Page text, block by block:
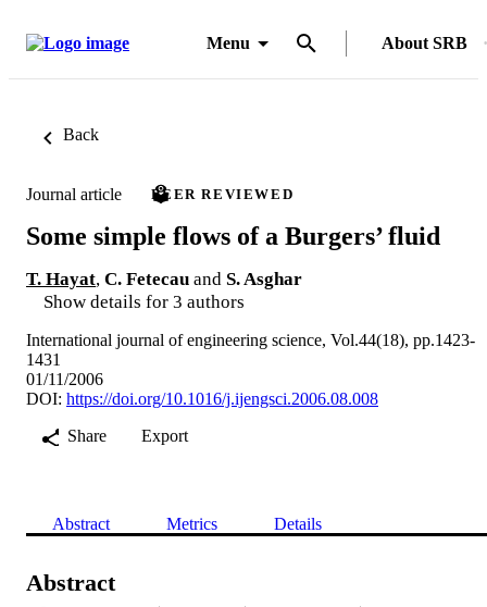
Menu About SRB
Back
Journal article PEER REVIEWED
Some simple flows of a Burgers’ fluid
T. Hayat, C. Fetecau and S. Asghar
Show details for 3 authors
International journal of engineering science, Vol.44(18), pp.1423-
1431
01/11/2006
DOI: https://doi.org/10.1016/j.ijengsci.2006.08.008
Share
Export
Abstract Metrics Details
Abstract